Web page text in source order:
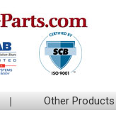
Other Products